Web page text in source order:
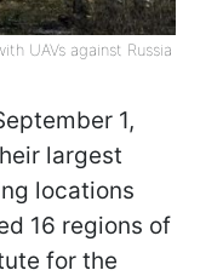
UAVs against Russia
1,
largest
locations
16 regions of
for the